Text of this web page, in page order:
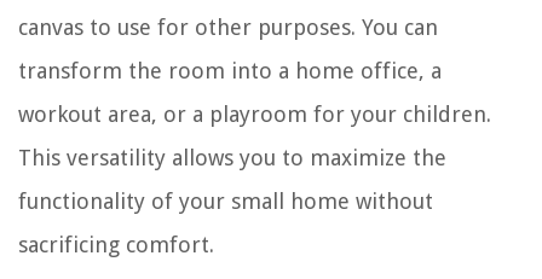
canvas to use for other purposes. You can
transform the room into a home office, a
workout area, or a playroom for your children.
This versatility allows you to maximize the
functionality of your small home without
sacrificing comfort.